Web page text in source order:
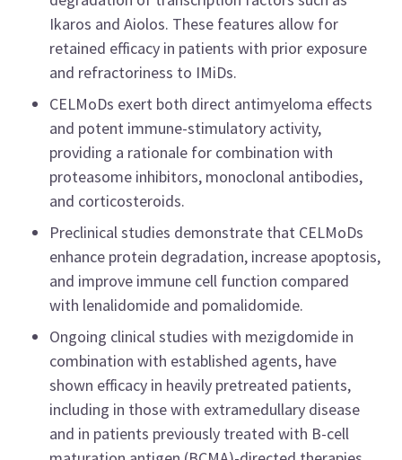
Ikaros and Aiolos. These features allow for
retained efficacy in patients with prior exposure
and refractoriness to IMiDs.
CELMoDs exert both direct antimyeloma effects
and potent immune-stimulatory activity,
providing a rationale for combination with
proteasome inhibitors, monoclonal antibodies,
and corticosteroids.
Preclinical studies demonstrate that CELMoDs
enhance protein degradation, increase apoptosis,
and improve immune cell function compared
with lenalidomide and pomalidomide.
Ongoing clinical studies with mezigdomide in
combination with established agents, have
shown efficacy in heavily pretreated patients,
including in those with extramedullary disease
and in patients previously treated with B-cell